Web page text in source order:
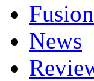
Fusion
News